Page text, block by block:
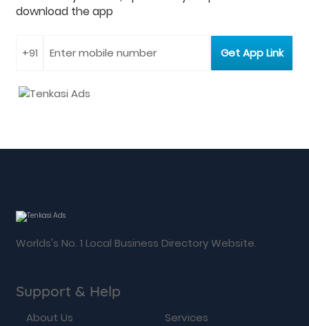
download the app
Worlds's No. 1 Local Business Directory Website.
Support & Help
About Us
Services